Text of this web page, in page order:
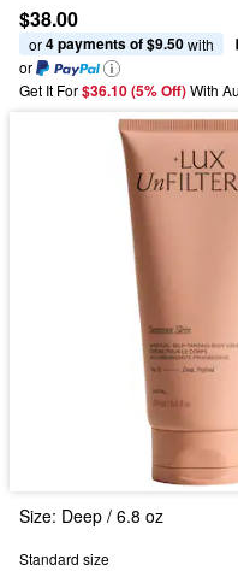
$38.00
or 4 payments of $9.50 with
or
Get It For$36.10 (5% Off) With
Size: Deep / 6.8 oz
Standard size